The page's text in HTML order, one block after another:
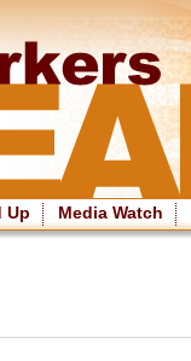
Up Media Watch